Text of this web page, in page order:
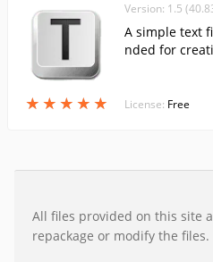
★ ★ ★ ★ ★
★ ★ ★ ★ ★
Version: 1.5
A simple text
nded for
License: Free
All files provided on this site
repackage or modify the files.